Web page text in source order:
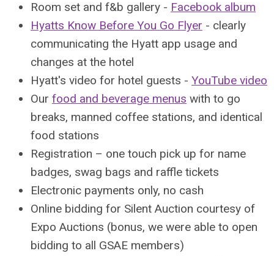
Room set and f&b gallery - Facebook album
Hyatts Know Before You Go Flyer - clearly
communicating the Hyatt app usage and
changes at the hotel
Hyatt's video for hotel guests - YouTube video
Our food and beverage menus with to go
breaks, manned coffee stations, and identical
food stations
Registration – one touch pick up for name
badges, swag bags and raffle tickets
Electronic payments only, no cash
Online bidding for Silent Auction courtesy of
Expo Auctions (bonus, we were able to open
bidding to all GSAE members)